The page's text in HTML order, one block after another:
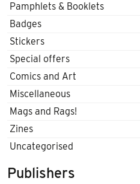
Pamphlets & Booklets
Badges
Stickers
Special offers
Comics and Art
Miscellaneous
Mags and Rags!
Zines
Uncategorised
Publishers